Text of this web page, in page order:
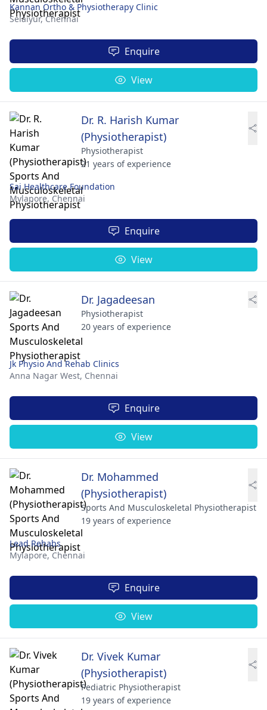
Kannan Ortho & Physiotherapy Clinic
Selaiyur,Chennai
Enquire
View
Dr. R. Harish Kumar
(Physiotherapist)
Physiotherapist
21 years of experience
Sai Healthcare Foundation
Mylapore, Chennai
Enquire
View
Dr. Jagadeesan
Physiotherapist
20 years of experience
Jk Physio And Rehab Clinics
Anna Nagar West, Chennai
Enquire
View
Dr. Mohammed
(Physiotherapist)
Sports And Musculoskeletal Physiotherapist
19 years of experience
Lead Rehabs
Mylapore, Chennai
Enquire
View
Dr. Vivek Kumar
(Physiotherapist)
Pediatric Physiotherapist
19 years of experience